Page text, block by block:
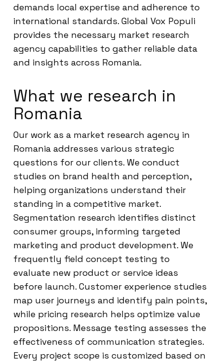
demands local expertise and adherence to
international standards. Global Vox Populi
provides the necessary market research
agency capabilities to gather reliable data
and insights across Romania.
What we research in
Romania
Our work as a market research agency in
Romania addresses various strategic
questions for our clients. We conduct
studies on brand health and perception,
helping organizations understand their
standing in a competitive market.
Segmentation research identifies distinct
consumer groups, informing targeted
marketing and product development. We
frequently field concept testing to
evaluate new product or service ideas
before launch. Customer experience studies
map user journeys and identify pain points,
while pricing research helps optimize value
propositions. Message testing assesses the
effectiveness of communication strategies.
Every project scope is customized based on